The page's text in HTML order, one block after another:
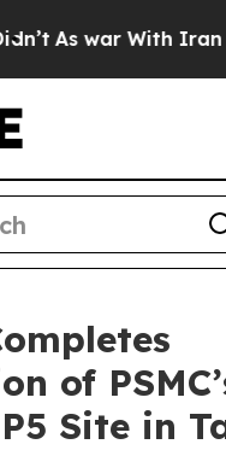
As war With Iran
of
Site in